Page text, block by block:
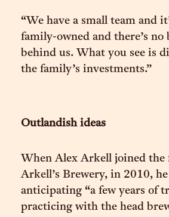
“We have a small team and
family-owned and there’s no
behind us. What you see is
the family’s investments.”
Outlandish ideas
When Alex Arkell joined
Arkell’s Brewery, in 2010, he
anticipating “a few years of
practicing with the head